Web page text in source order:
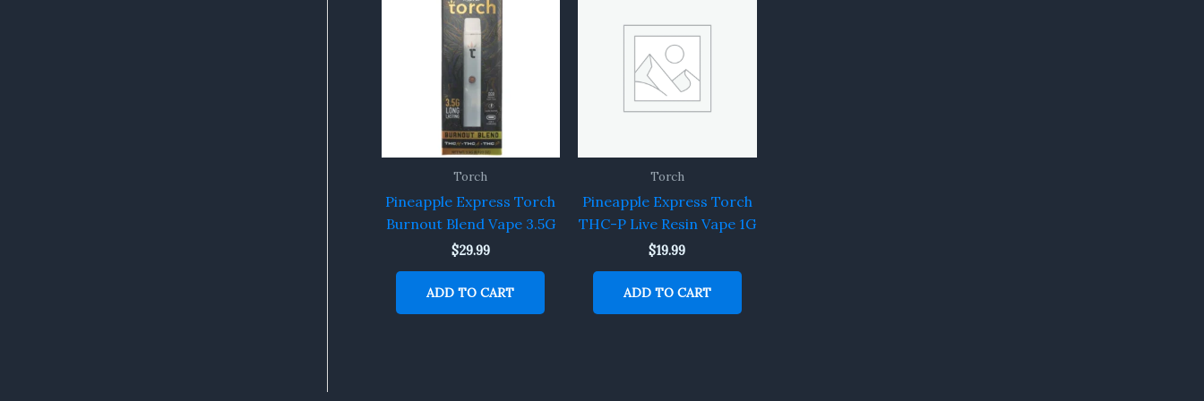
Torch
Pineapple Express Torch
Burnout Blend Vape 3.5G
$29.99
ADD TO CART
Torch
Pineapple Express Torch
THC-P Live Resin Vape 1G
$19.99
ADD TO CART